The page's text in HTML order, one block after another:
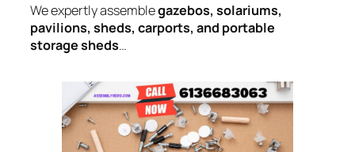
We expertly assemblegazebos, solariums,
pavilions, sheds, carports, and portable
storage sheds…